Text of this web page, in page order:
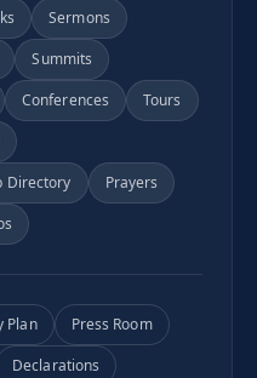
Sermons
Summits
Conferences
Tours
Directory
Prayers
Plan
Press Room
Declarations